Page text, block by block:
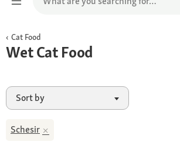
Cat Food
Wet Cat Food
Sort by
Schesir